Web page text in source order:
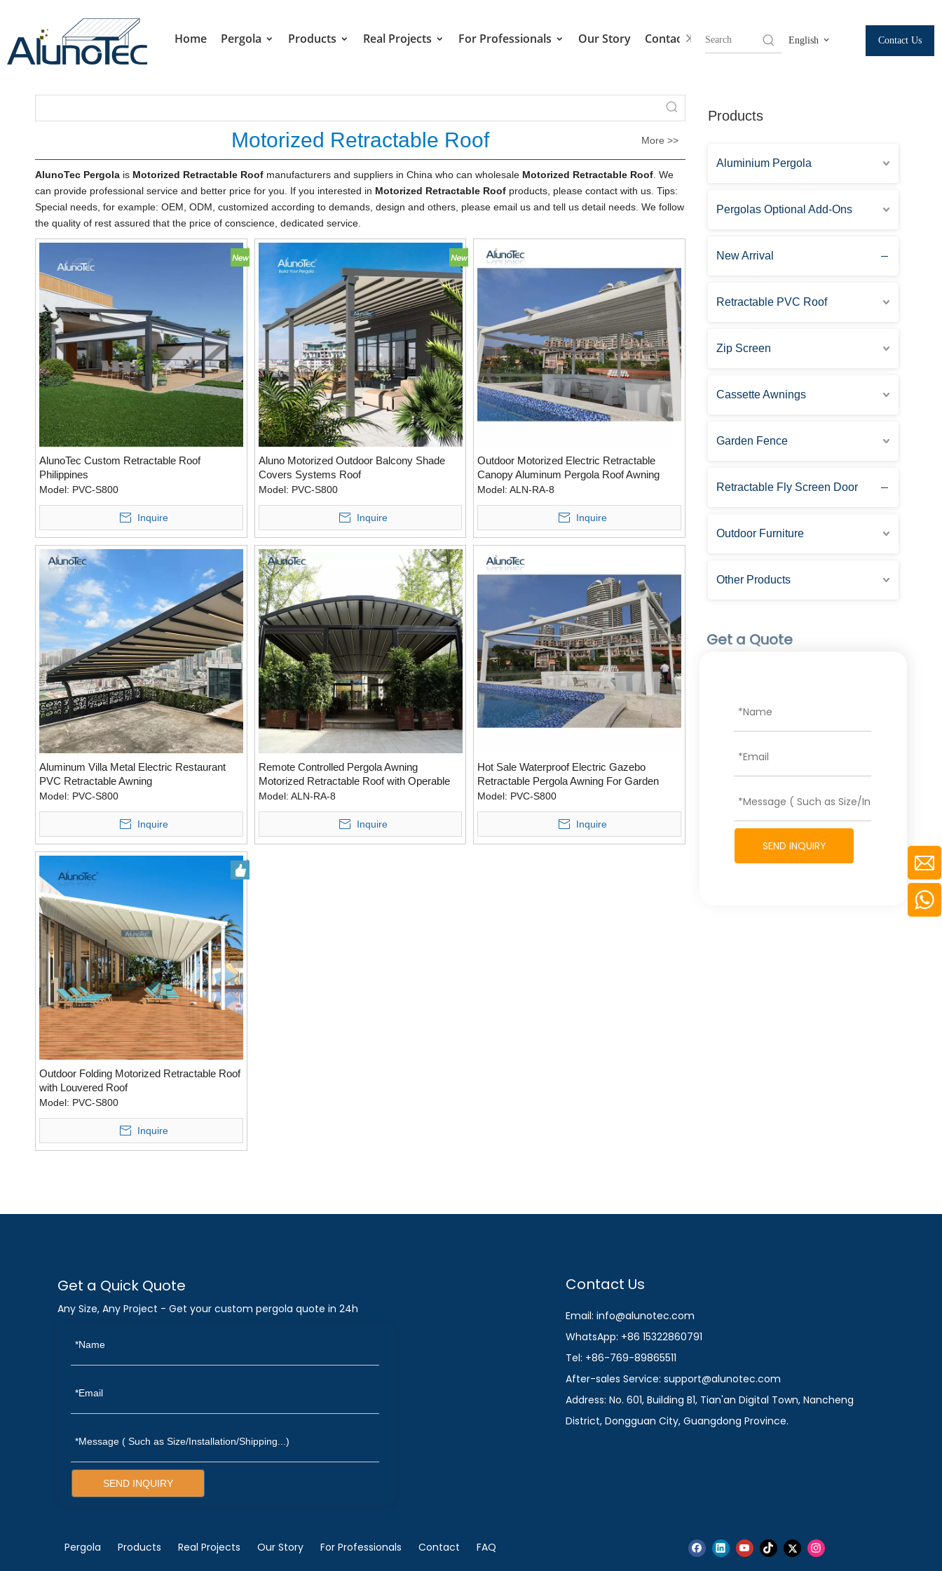
Home Pergola Products Real Projects For Professionals Our Story Contact Us English Contact Us
Motorized Retractable Roof More >>
AlunoTec Pergola is Motorized Retractable Roof manufacturers and suppliers in China who can wholesale Motorized Retractable Roof . We
can provide professional service and better price for you. If you interested in Motorized Retractable Roof products, please contact with us. Tips:
Special needs, for example: OEM, ODM, customized according to demands, design and others, please email us and tell us detail needs. We follow
the quality of rest assured that the price of conscience, dedicated service.
AlunoTec Custom Retractable Roof
Philippines
Model: PVC-S800
Inquire
Aluno Motorized Outdoor Balcony Shade
Covers Systems Roof
Model: PVC-S800
Inquire
Outdoor Motorized Electric Retractable
Canopy Aluminum Pergola Roof Awning
With Side Screen
Model: ALN-RA-8
Inquire
Aluminum Villa Metal Electric Restaurant
PVC Retractable Awning
Model: PVC-S800
Inquire
Remote Controlled Pergola Awning
Motorized Retractable Roof with Operable
Louvers
Model: ALN-RA-8
Inquire
Hot Sale Waterproof Electric Gazebo
Retractable Pergola Awning For Garden
Model: PVC-S800
Inquire
Outdoor Folding Motorized Retractable Roof
with Louvered Roof
Model: PVC-S800
Inquire
Products
Aluminium Pergola
Pergolas Optional Add-Ons
New Arrival
Retractable PVC Roof
Zip Screen
Cassette Awnings
Garden Fence
Retractable Fly Screen Door
Outdoor Furniture
Other Products
Get a Quote
SEND INQUIRY
Get a Quick Quote
Any Size, Any Project - Get your custom pergola quote in 24h
SEND INQUIRY
Contact Us
Email: info@alunotec.com
WhatsApp: +86 15322860791
Tel: +86-769-89865511
After-sales Service: support@alunotec.com
Address: No. 601, Building B1, Tian'an Digital Town, Nancheng
District, Dongguan City, Guangdong Province.
Pergola Products Real Projects Our Story For Professionals Contact FAQ